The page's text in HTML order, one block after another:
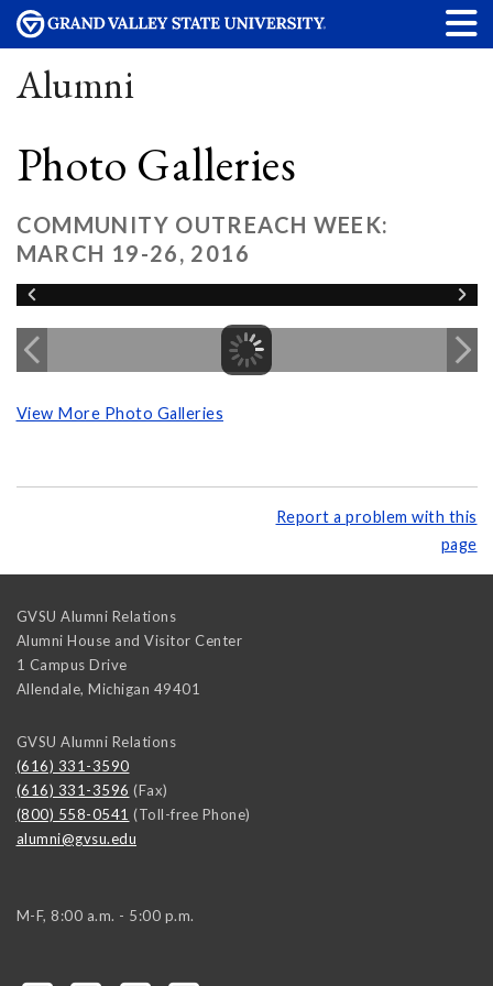
Alumni
Photo Galleries
COMMUNITY OUTREACH WEEK:
MARCH 19-26, 2016
View More Photo Galleries
Report a problem with this
page
GVSU Alumni Relations
Alumni House and Visitor Center
1 Campus Drive
Allendale, Michigan 49401
GVSU Alumni Relations
(616) 331-3590
(616) 331-3596 (Fax)
(800) 558-0541 (Toll-free Phone)
alumni@gvsu.edu
M-F, 8:00 a.m. - 5:00 p.m.